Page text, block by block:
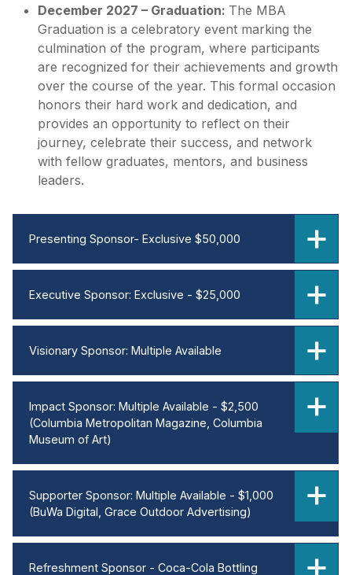
December 2027 – Graduation: The MBA
Graduation is a celebratory event marking the
culmination of the program, where participants
are recognized for their achievements and growth
over the course of the year. This formal occasion
honors their hard work and dedication, and
provides an opportunity to reflect on their
journey, celebrate their success, and network
with fellow graduates, mentors, and business
leaders.
Presenting Sponsor- Exclusive $50,000
Executive Sponsor: Exclusive - $25,000
Visionary Sponsor: Multiple Available
Impact Sponsor: Multiple Available - $2,500
(Columbia Metropolitan Magazine, Columbia
Museum of Art)
Supporter Sponsor: Multiple Available - $1,000
(BuWa Digital, Grace Outdoor Advertising)
Refreshment Sponsor - Coca-Cola Bottling